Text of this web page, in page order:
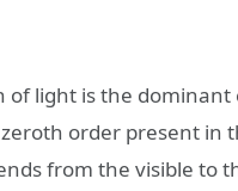
light is the
order present in
from the visible to